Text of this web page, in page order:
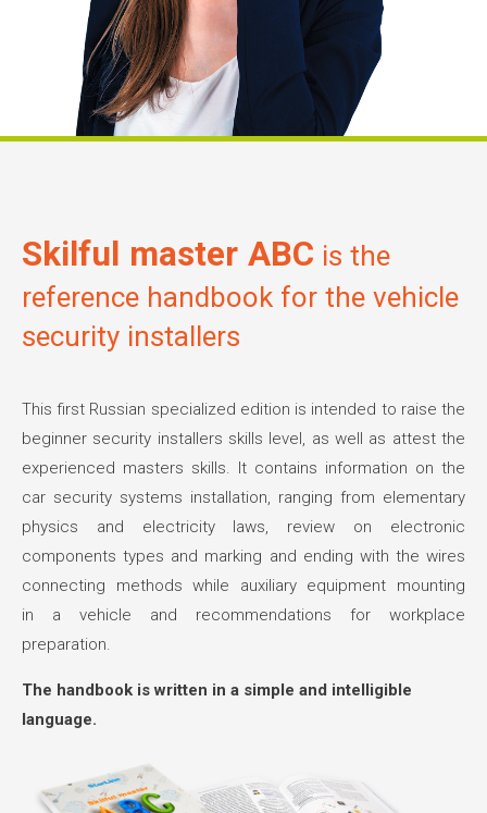
Skilful master ABC is the
reference handbook for the vehicle
security installers
This first Russian specialized edition is intended to raise the
beginner security installers skills level, as well as attest the
experienced masters skills. It contains information on the
car security systems installation, ranging from elementary
physics and electricity laws, review on electronic
components types and marking and ending with the wires
connecting methods while auxiliary equipment mounting
in a vehicle and recommendations for workplace
preparation.
The handbook is written in a simple and intelligible
language.